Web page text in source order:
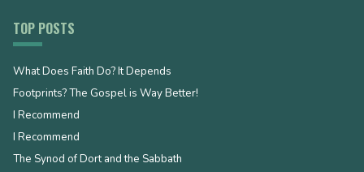
TOP POSTS
What Does Faith Do? It Depends
Footprints? The Gospel is Way Better!
I Recommend
I Recommend
The Synod of Dort and the Sabbath